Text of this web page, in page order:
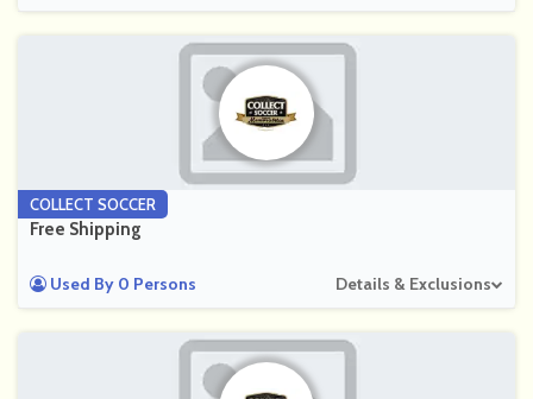
COLLECT SOCCER
Free Shipping
Used By 0 Persons Details & Exclusions